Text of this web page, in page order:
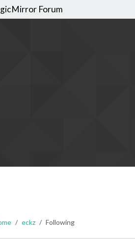
Forum
eckz Following